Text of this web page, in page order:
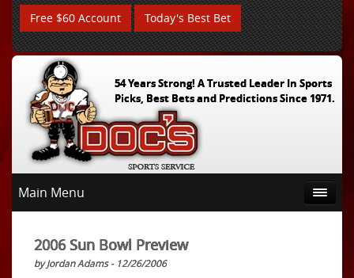
Free $60 Account Today's Best Bet
54 Years Strong! A Trusted Leader In Sports
Picks, Best Bets and Predictions Since 1971.
Main Menu
2006 Sun Bowl Preview
by Jordan Adams - 12/26/2006